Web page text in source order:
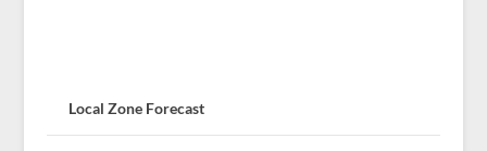
Local Zone Forecast